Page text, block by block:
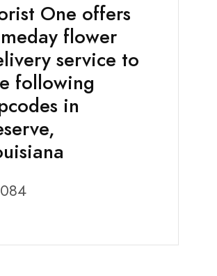
One offers
flower
service to
following
in